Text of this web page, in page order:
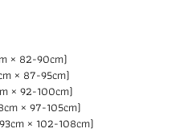
× 82-90cm)
× 87-95cm)
× 92-100cm)
× 97-105cm)
× 102-108cm)